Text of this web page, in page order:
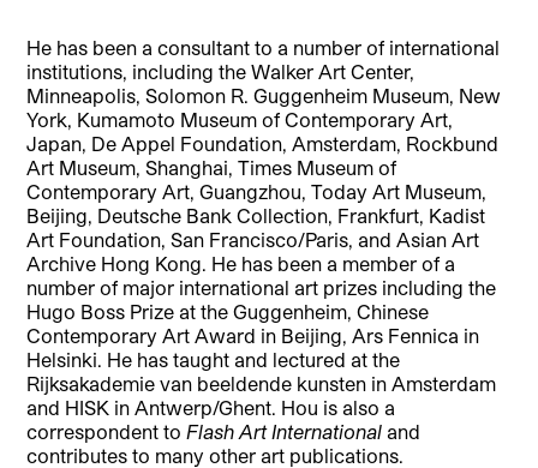
He has been a consultant to a number of international
institutions, including the Walker Art Center,
Minneapolis, Solomon R. Guggenheim Museum, New
York, Kumamoto Museum of Contemporary Art,
Japan, De Appel Foundation, Amsterdam, Rockbund
Art Museum, Shanghai, Times Museum of
Contemporary Art, Guangzhou, Today Art Museum,
Beijing, Deutsche Bank Collection, Frankfurt, Kadist
Art Foundation, San Francisco/Paris, and Asian Art
Archive Hong Kong. He has been a member of a
number of major international art prizes including the
Hugo Boss Prize at the Guggenheim, Chinese
Contemporary Art Award in Beijing, Ars Fennica in
Helsinki. He has taught and lectured at the
Rijksakademie van beeldende kunsten in Amsterdam
and HISK in Antwerp/Ghent. Hou is also a
correspondent to Flash Art Internationaland
contributes to many other art publications.